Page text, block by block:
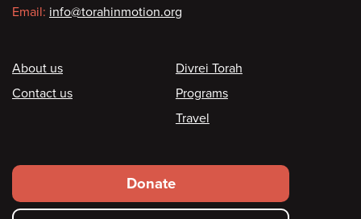
Email: info@torahinmotion.org
Footer
About us
Contact us
Divrei Torah
Programs
Travel
Footer
secondary
Donate